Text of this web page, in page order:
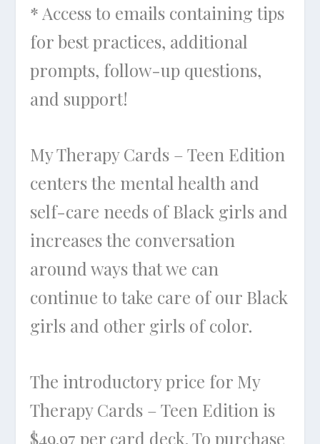
* Access to emails containing tips
for best practices, additional
prompts, follow-up questions,
and support!
My Therapy Cards – Teen Edition
centers the mental health and
self-care needs of Black girls and
increases the conversation
around ways that we can
continue to take care of our Black
girls and other girls of color.
The introductory price for My
Therapy Cards – Teen Edition is
$49.97 per card deck. To purchase